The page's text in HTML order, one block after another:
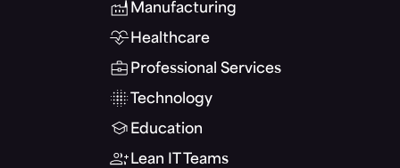
Manufacturing
Healthcare
Professional Services
Technology
Education
Lean IT Teams